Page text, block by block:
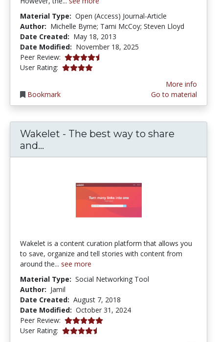
Material Type: Open (Access) Journal-Article
Author: Michelle Byrne; Tami McCoy; Steven Lloyd
Date Created: May 18, 2013
Date Modified: November 18, 2025
Peer Review: 4.5 stars
User Rating: 3.9473684 stars
Bookmark
More info
Go to material
Wakelet - The best way to share
and...
Wakelet is a content curation platform that allows you
to save, organize and tell stories with content from
around the... see more
Material Type: Social Networking Tool
Author: Jamil
Date Created: August 7, 2018
Date Modified: October 31, 2024
Peer Review: 5.0 stars
User Rating: 4.2222223 stars